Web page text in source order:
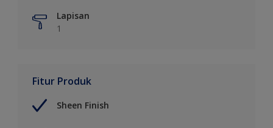
Lapisan
1
Fitur Produk
Sheen Finish